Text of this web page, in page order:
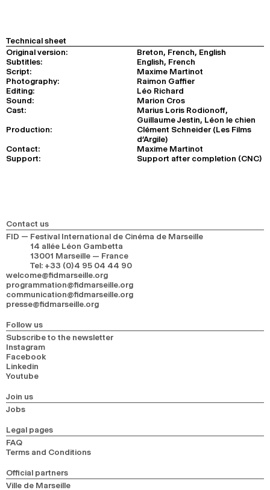
Technical sheet
Original version:
Breton, French, English
Subtitles:
English, French
Script:
Maxime Martinot
Photography:
Raimon Gaffier
Editing:
Léo Richard
Sound:
Marion Cros
Cast:
Marius Loris Rodionoff,
Guillaume Jestin, Léon le chien
Production:
Clément Schneider (Les Films
d’Argile)
Contact:
Maxime Martinot
Support:
Support after completion (CNC)
Contact us
FID — Festival International de Cinéma de Marseille
14 allée Léon Gambetta
13001 Marseille — France
Tel: +33 (0)4 95 04 44 90
welcome@fidmarseille.org
programmation@fidmarseille.org
communication@fidmarseille.org
presse@fidmarseille.org
Follow us
Subscribe to the newsletter
Instagram
Facebook
Linkedin
Youtube
Join us
Jobs
Legal pages
FAQ
Terms and Conditions
Official partners
Ville de Marseille